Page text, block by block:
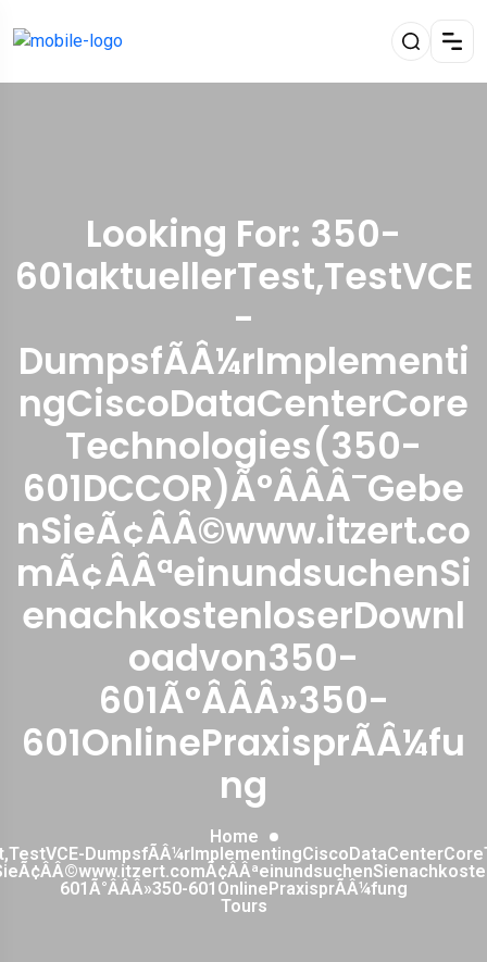
Looking For: 350-
601aktuellerTest,TestVCE
-
DumpsfÃÂ¼rImplementi
ngCiscoDataCenterCore
Technologies(350-
601DCCOR)Ã°ÂÂÂ¯Gebe
nSieÃ¢ÂÂ©www.itzert.co
mÃ¢ÂÂªeinundsuchenSi
enachkostenloserDownl
oadvon350-
601Ã°ÂÂÂ»350-
601OnlinePraxisprÃÂ¼fu
ng
Home
601Ã°ÂÂÂ»350-601OnlinePraxisprÃÂ¼fung
Tours